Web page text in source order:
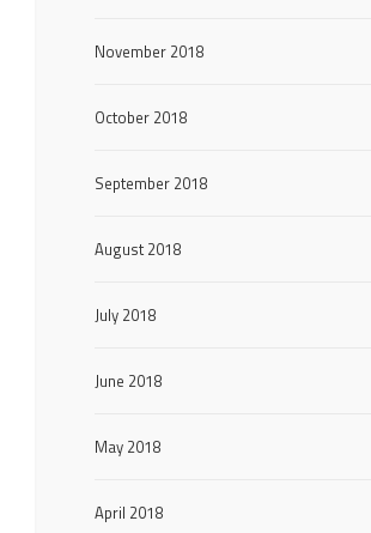
November 2018
October 2018
September 2018
August 2018
July 2018
June 2018
May 2018
April 2018